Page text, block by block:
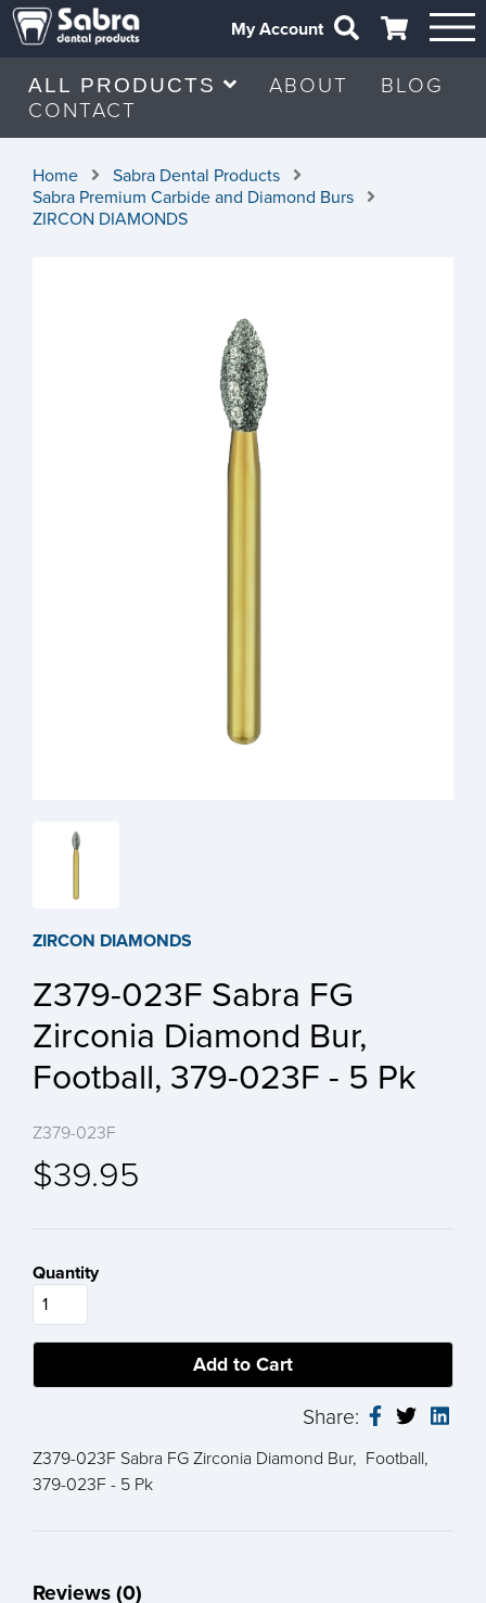
My Account
ALL PRODUCTS ABOUT
BLOG
CONTACT
Home
Sabra Dental Products
Sabra Premium Carbide and Diamond Burs
ZIRCON DIAMONDS
ZIRCON DIAMONDS
Z379-023F Sabra FG
Zirconia Diamond Bur,
Football, 379-023F - 5 Pk
Z379-023F
$39.95
Quantity
Share:
Z379-023F Sabra FG Zirconia Diamond Bur, Football,
379-023F - 5 Pk
Reviews (0)